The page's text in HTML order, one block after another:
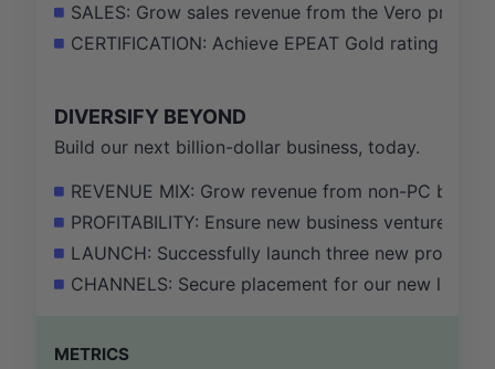
SALES: Grow sales revenue from the Vero
CERTIFICATION: Achieve EPEAT Gold rating for
DIVERSIFY BEYOND
Build our next billion-dollar business, today.
REVENUE MIX: Grow revenue from non-PC
PROFITABILITY: Ensure new business ventures
LAUNCH: Successfully launch three new
CHANNELS: Secure placement for our new
METRICS